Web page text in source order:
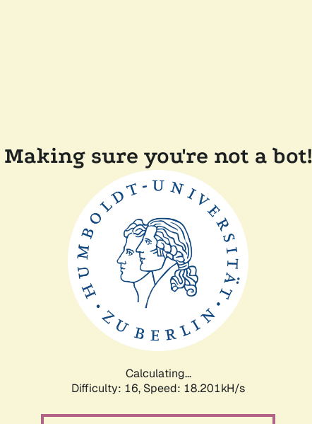
Making sure you're not a bot!
Calculating...
Difficulty: 16, Speed: 18.201kH/s